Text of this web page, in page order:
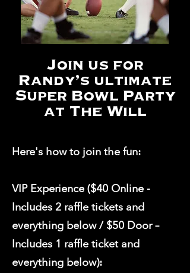
Join us for
Randy's ultimate
Super Bowl Party
at The Will
Here's how to join the fun:
VIP Experience ($40 Online -
Includes 2 raffle tickets and
everything below / $50 Door –
Includes 1 raffle ticket and
everything below):